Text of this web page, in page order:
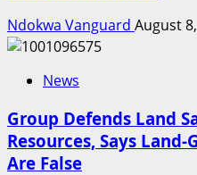
Ndokwa Vanguard August
News
Group Defends Land
Resources, Says
Are False